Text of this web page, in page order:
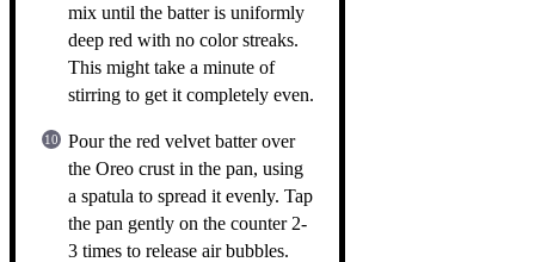
mix until the batter is uniformly
deep red with no color streaks.
This might take a minute of
stirring to get it completely even.
Pour the red velvet batter over
the Oreo crust in the pan, using
a spatula to spread it evenly. Tap
the pan gently on the counter 2-
3 times to release air bubbles.